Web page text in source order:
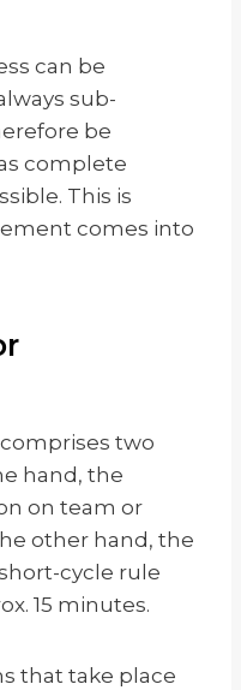
can be
sub-
be
complete
This is
comes into
two
hand, the
on team or
other hand, the
cycle rule
15 minutes.
that take place